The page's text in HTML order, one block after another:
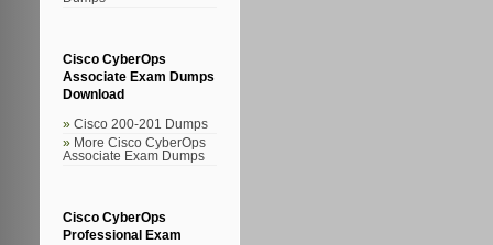
Cisco CyberOps
Associate Exam Dumps
Download
Cisco 200-201 Dumps
More Cisco CyberOps
Associate Exam Dumps
Cisco CyberOps
Professional Exam